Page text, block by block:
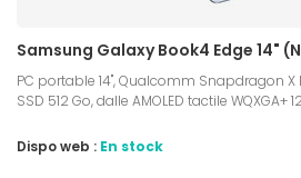
Samsung Galaxy Book4 Edge 14"
PC portable 14", Qualcomm Snapdragon X
SSD 512 Go, dalle AMOLED tactile WQXGA+
Dispo web : En stock